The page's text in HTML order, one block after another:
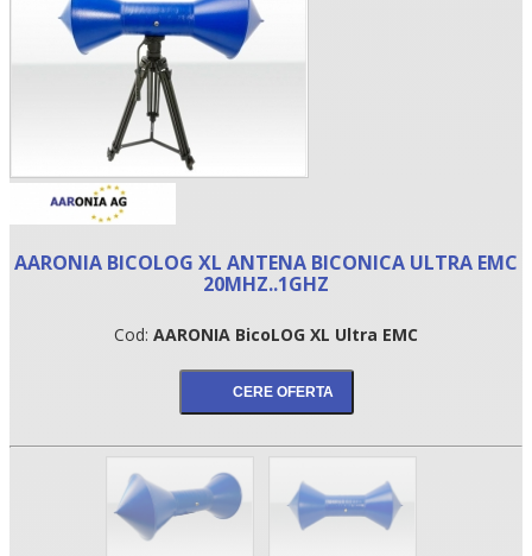
AARONIA BICOLOG XL ANTENA BICONICA ULTRA EMC
20MHZ..1GHZ
Cod: AARONIA BicoLOG XL Ultra EMC